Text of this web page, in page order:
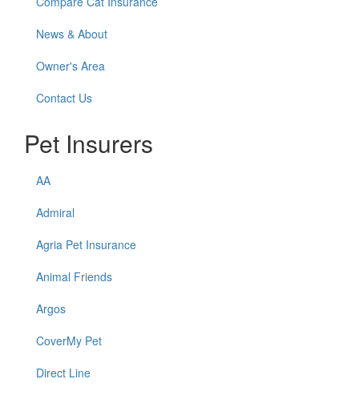
News & About
Owner's Area
Contact Us
Pet Insurers
AA
Admiral
Agria Pet Insurance
Animal Friends
Argos
CoverMy Pet
Direct Line